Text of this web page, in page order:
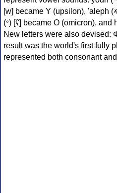
[w] became Υ (upsilon), 'aleph (𐤀) [ʔ] became Α (alpha), 'ayin
(𐤏) [ʕ] became Ο (omicron), and he (𐤄) [h] became Ε (epsilon).
New letters were also
result was the world's first fully
represented both consonant